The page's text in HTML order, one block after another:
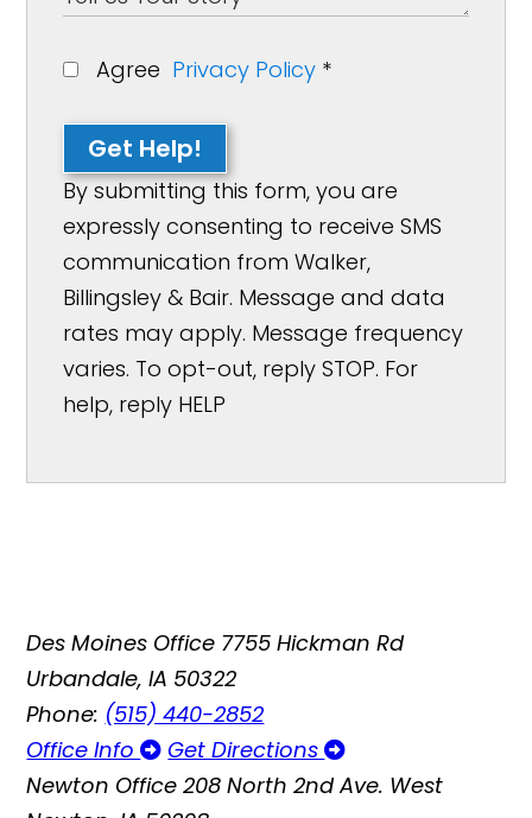
Agree Privacy Policy *
Get Help!
By submitting this form, you are
expressly consenting to receive SMS
communication from Walker,
Billingsley & Bair. Message and data
rates may apply. Message frequency
varies. To opt-out, reply STOP. For
help, reply HELP
Des Moines Office 7755 Hickman Rd
Urbandale, IA 50322
Phone: (515) 440-2852
Office Info
Get Directions
Newton Office 208 North 2nd Ave. West